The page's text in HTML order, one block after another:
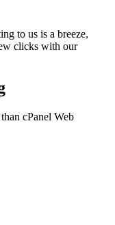
to us is a breeze,
clicks with our
cPanel Web